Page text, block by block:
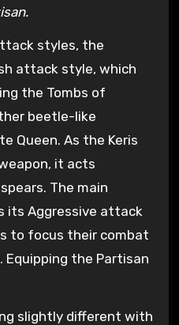
styles, the
attack style, which
the Tombs of
beetle-like
Queen. As the Keris
it acts
The main
its Aggressive attack
to focus their combat
Equipping the Partisan
slightly different with